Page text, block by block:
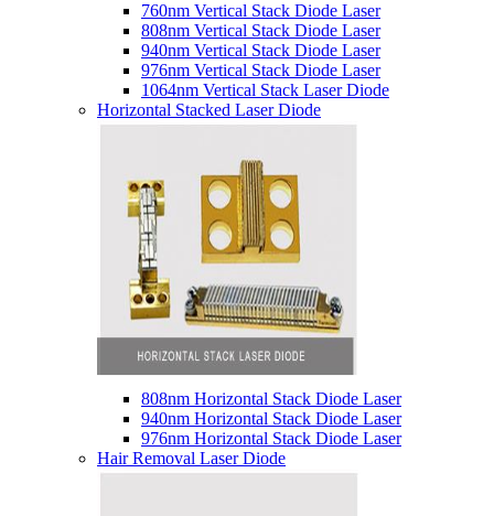
760nm Vertical Stack Diode Laser
808nm Vertical Stack Diode Laser
940nm Vertical Stack Diode Laser
976nm Vertical Stack Diode Laser
1064nm Vertical Stack Laser Diode
Horizontal Stacked Laser Diode
808nm Horizontal Stack Diode Laser
940nm Horizontal Stack Diode Laser
976nm Horizontal Stack Diode Laser
Hair Removal Laser Diode